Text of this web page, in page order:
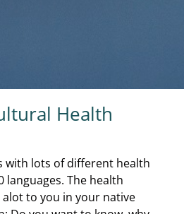
Health
with lots of different health
The health
to you in your native